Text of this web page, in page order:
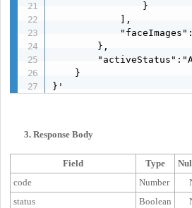
                }
            ],
        },
    }
}'
3. Response Body
Field Type
code
Number
status
Boolean